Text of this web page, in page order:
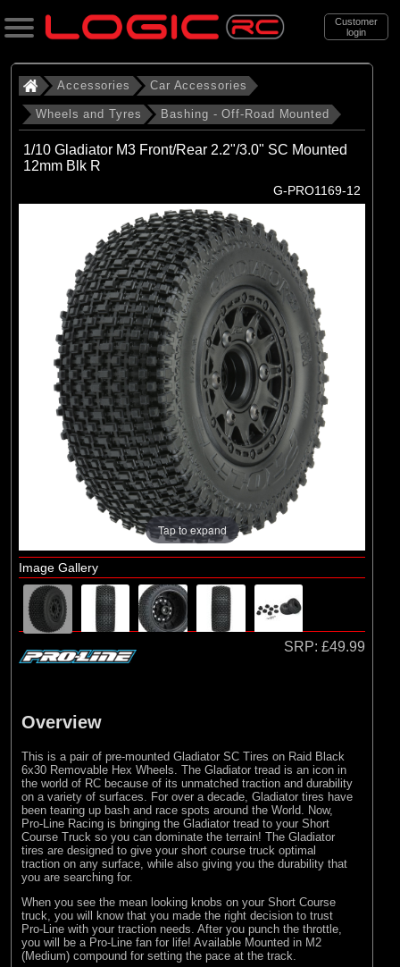
Customer
login
Search
Categories
All Products
. . Car Accessories
. . . Wheels and Tyres
. . . . Bashing - Off-Road Mounted
Bashing - Off-Road Mounted
Brands
Arrma
Duratrax
Pro-line Racing (75)
RC Overhaul (5)
TLR
Accessories Car Accessories
Wheels and Tyres Bashing - Off-Road Mounted
1/10 Gladiator M3 Front/Rear 2.2"/3.0" SC Mounted
12mm Blk R
G-PRO1169-12
Tap to expand
Image Gallery
SRP: £49.99
Overview
This is a pair of pre-mounted Gladiator SC Tires on Raid Black
6x30 Removable Hex Wheels. The Gladiator tread is an icon in
the world of RC because of its unmatched traction and durability
on a variety of surfaces. For over a decade, Gladiator tires have
been tearing up bash and race spots around the World. Now,
Pro-Line Racing is bringing the Gladiator tread to your Short
Course Truck so you can dominate the terrain! The Gladiator
tires are designed to give your short course truck optimal
traction on any surface, while also giving you the durability that
you are searching for.
When you see the mean looking knobs on your Short Course
truck, you will know that you made the right decision to trust
Pro-Line with your traction needs. After you punch the throttle,
you will be a Pro-Line fan for life! Available Mounted in M2
(Medium) compound for setting the pace at the track.